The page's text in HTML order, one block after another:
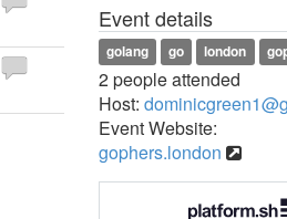
Event details
golang go london
2 people attended
Host:
Event Website:
gophers.london